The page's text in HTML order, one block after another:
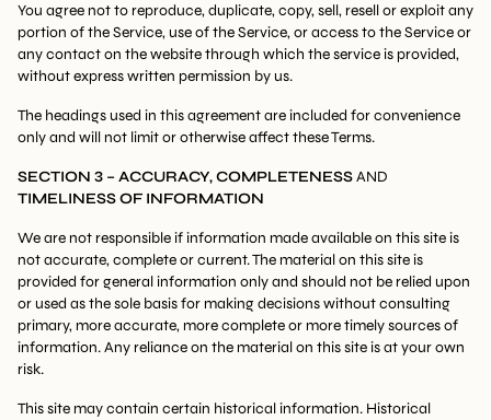
You agree not to reproduce, duplicate, copy, sell, resell or exploit any
portion of the Service, use of the Service, or access to the Service or
any contact on the website through which the service is provided,
without express written permission by us.
The headings used in this agreement are included for convenience
only and will not limit or otherwise affect these Terms.
SECTION 3 – ACCURACY, COMPLETENESSAND
TIMELINESS OF INFORMATION
We are not responsible if information made available on this site is
not accurate, complete or current. The material on this site is
provided for general information only and should not be relied upon
or used as the sole basis for making decisions without consulting
primary, more accurate, more complete or more timely sources of
information. Any reliance on the material on this site is at your own
risk.
This site may contain certain historical information. Historical